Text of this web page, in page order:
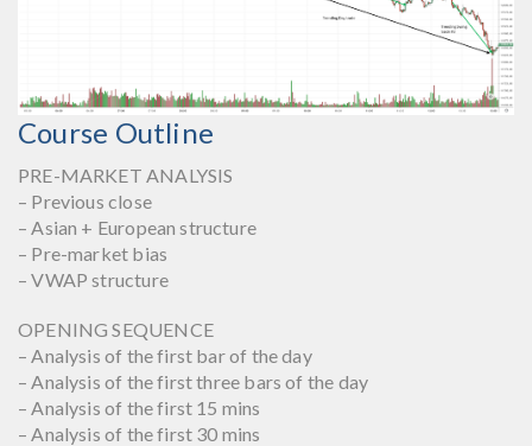
Course Outline
PRE-MARKET ANALYSIS
– Previous close
– Asian + European structure
– Pre-market bias
– VWAP structure
OPENING SEQUENCE
– Analysis of the first bar of the day
– Analysis of the first three bars of the day
– Analysis of the first 15 mins
– Analysis of the first 30 mins